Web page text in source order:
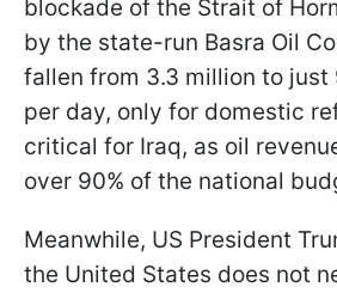
blockade of the Strait of
by the state-run Basra Oil
fallen from 3.3 million to
per day, only for domestic
critical for Iraq, as oil
over 90% of the national
Meanwhile, US President
the United States does not